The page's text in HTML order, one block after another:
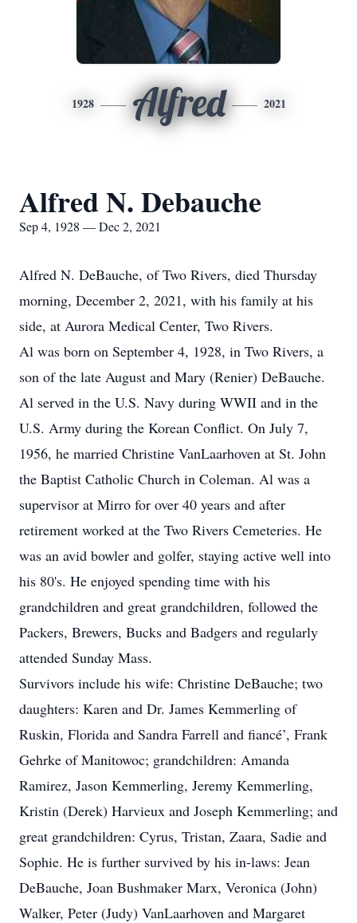
1928 Alfred 2021
Alfred N. Debauche
Sep 4, 1928 — Dec 2, 2021
Alfred N. DeBauche, of Two Rivers, died Thursday
morning, December 2, 2021, with his family at his
side, at Aurora Medical Center, Two Rivers.
Al was born on September 4, 1928, in Two Rivers, a
son of the late August and Mary (Renier) DeBauche.
Al served in the U.S. Navy during WWII and in the
U.S. Army during the Korean Conflict. On July 7,
1956, he married Christine VanLaarhoven at St. John
the Baptist Catholic Church in Coleman. Al was a
supervisor at Mirro for over 40 years and after
retirement worked at the Two Rivers Cemeteries. He
was an avid bowler and golfer, staying active well into
his 80's. He enjoyed spending time with his
grandchildren and great grandchildren, followed the
Packers, Brewers, Bucks and Badgers and regularly
attended Sunday Mass.
Survivors include his wife: Christine DeBauche; two
daughters: Karen and Dr. James Kemmerling of
Ruskin, Florida and Sandra Farrell and fiancé’, Frank
Gehrke of Manitowoc; grandchildren: Amanda
Ramirez, Jason Kemmerling, Jeremy Kemmerling,
Kristin (Derek) Harvieux and Joseph Kemmerling; and
great grandchildren: Cyrus, Tristan, Zaara, Sadie and
Sophie. He is further survived by his in-laws: Jean
DeBauche, Joan Bushmaker Marx, Veronica (John)
Walker, Peter (Judy) VanLaarhoven and Margaret